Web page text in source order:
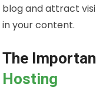
blog and attract
in your content.
The
Hosting